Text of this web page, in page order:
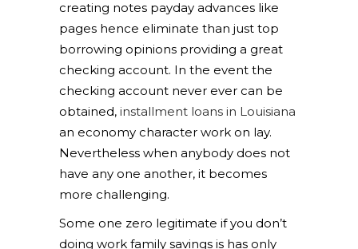
creating notes payday advances like
pages hence eliminate than just top
borrowing opinions providing a great
checking account. In the event the
checking account never ever can be
obtained, installment loans in Louisiana
an economy character work on lay.
Nevertheless when anybody does not
have any one another, it becomes
more challenging.
Some one zero legitimate if you don’t
doing work family savings is has only